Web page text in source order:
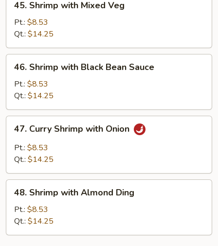
Shrimp
with
Mixed
Veg
45. Shrimp with Mixed Veg
Pt.: $8.53
Qt.: $14.25
Shrimp
with
Black
Bean
Sauce
46. Shrimp with Black Bean Sauce
Pt.: $8.53
Qt.: $14.25
Curry
Shrimp
with
47. Curry Shrimp with Onion
Pt.: $8.53
Qt.: $14.25
Shrimp
with
Almond
Ding
48. Shrimp with Almond Ding
Pt.: $8.53
Qt.: $14.25